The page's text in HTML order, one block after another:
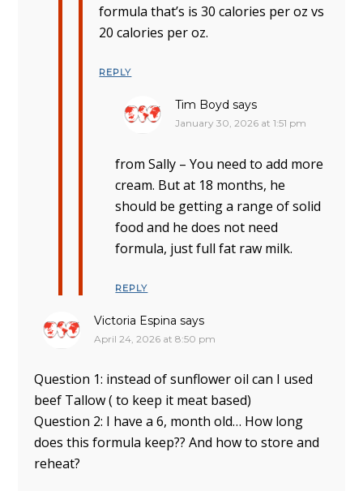
formula that’s is 30 calories per oz vs
20 calories per oz.
REPLY
Tim Boyd says
January 30, 2026 at 1:51 pm
from Sally – You need to add more
cream. But at 18 months, he
should be getting a range of solid
food and he does not need
formula, just full fat raw milk.
REPLY
Victoria Espina says
April 24, 2026 at 8:50 pm
Question 1: instead of sunflower oil can I used
beef Tallow ( to keep it meat based)
Question 2: I have a 6, month old… How long
does this formula keep?? And how to store and
reheat?